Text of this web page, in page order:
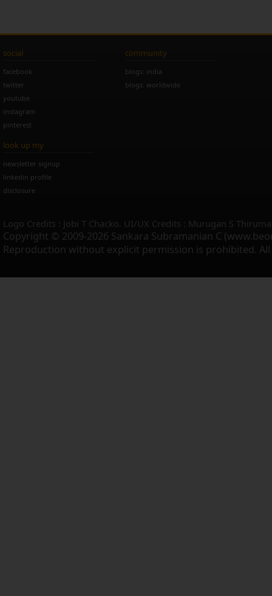
social
facebook
twitter
youtube
instagram
pinterest
community
blogs: india
blogs: worldwide
look up my
newsletter signup
linkedin profile
disclosure
Logo Credits : Jobi T Chacko. UI/UX Credits : Murugan S
Copyright © 2009-2026 Sankara Subramanian C
Reproduction without explicit permission is prohibited. All